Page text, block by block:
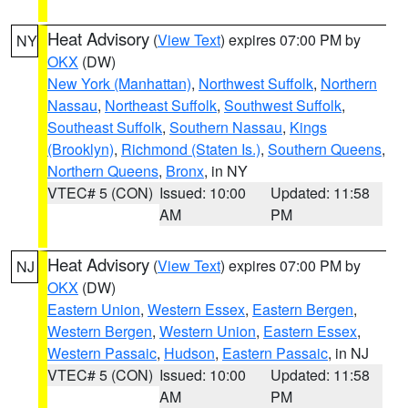
NY Heat Advisory (View Text) expires 07:00 PM by
OKX (DW)
New York (Manhattan), Northwest Suffolk, Northern
Nassau, Northeast Suffolk, Southwest Suffolk,
Southeast Suffolk, Southern Nassau, Kings
(Brooklyn), Richmond (Staten Is.), Southern Queens,
Northern Queens, Bronx, in NY
VTEC# 5 (CON) Issued: 10:00
AM
Updated: 11:58
PM
NJ Heat Advisory (View Text) expires 07:00 PM by
OKX (DW)
Eastern Union, Western Essex, Eastern Bergen,
Western Bergen, Western Union, Eastern Essex,
Western Passaic, Hudson, Eastern Passaic, in NJ
VTEC# 5 (CON) Issued: 10:00
AM
Updated: 11:58
PM